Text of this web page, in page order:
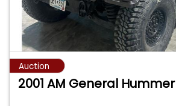
Auction
2001 AM General Hummer